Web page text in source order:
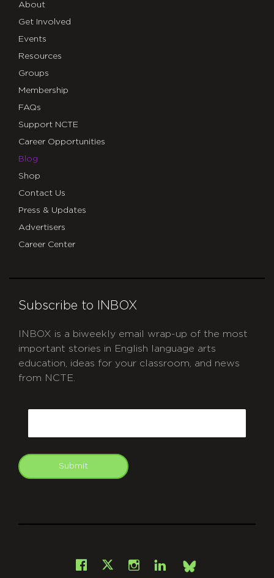
About
Get Involved
Events
Resources
Groups
Membership
FAQs
Support NCTE
Career Opportunities
Blog
Shop
Contact Us
Press & Updates
Advertisers
Career Center
Subscribe to INBOX
INBOX is a biweekly email wrap-up of the most
important stories in English language arts
education, ideas for your classroom, and news
from NCTE.
Submit
Facebook
X Instagram
LinkedInBsky